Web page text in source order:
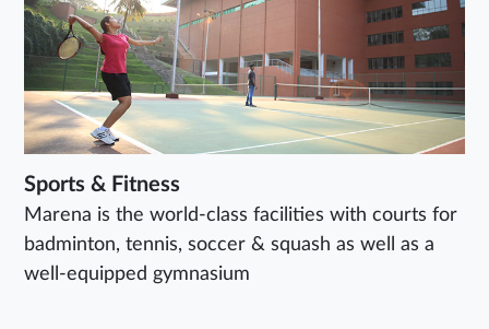
Sports & Fitness
Marena is the world-class facilities with courts for
badminton, tennis, soccer & squash as well as a
well-equipped gymnasium